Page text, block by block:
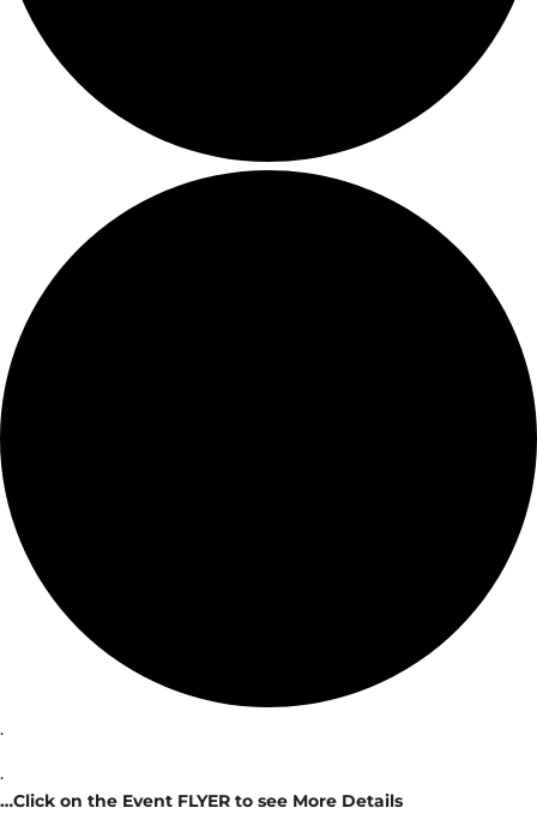
.
.
…Click on the Event FLYER to see More Details